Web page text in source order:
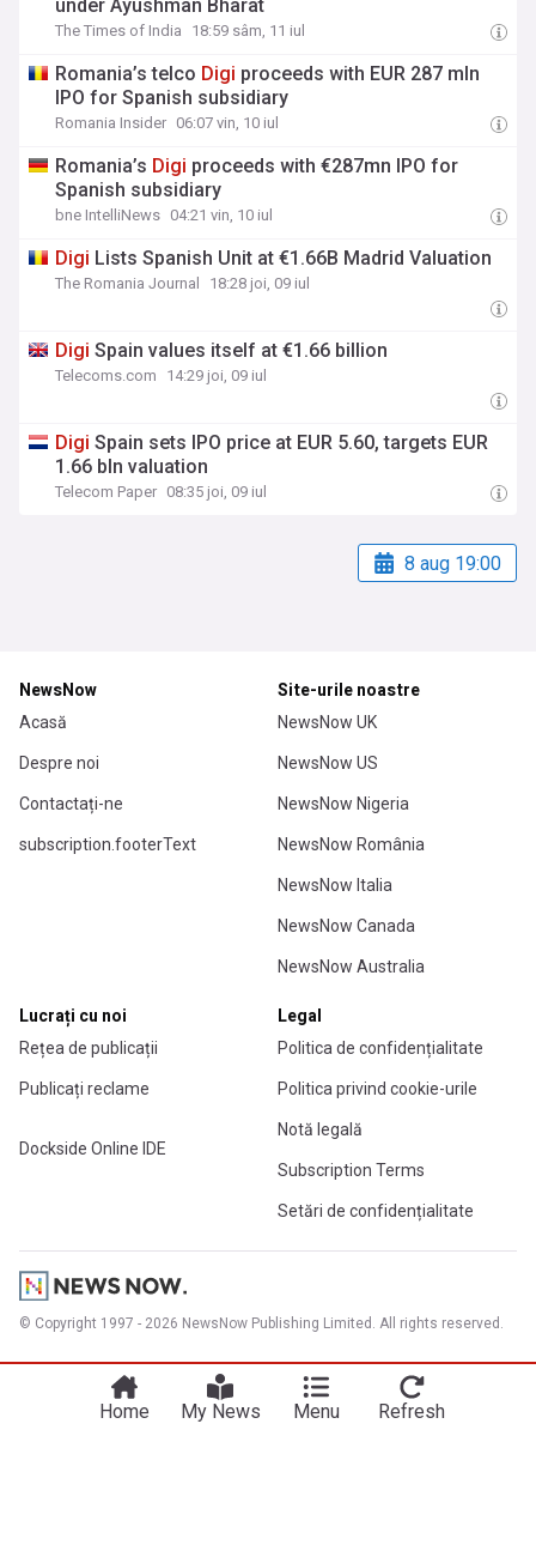
under Ayushman Bharat
The Times of India 18:59 sâm, 11 iul
Romania’s telco Digi proceeds with EUR 287 mln
IPO for Spanish subsidiary
Romania Insider 06:07 vin, 10 iul
Romania’s Digi proceeds with €287mn IPO for
Spanish subsidiary
bne IntelliNews 04:21 vin, 10 iul
Digi Lists Spanish Unit at €1.66B Madrid Valuation
The Romania Journal 18:28 joi, 09 iul
Digi Spain values itself at €1.66 billion
Telecoms.com 14:29 joi, 09 iul
Digi Spain sets IPO price at EUR 5.60, targets EUR
1.66 bln valuation
Telecom Paper 08:35 joi, 09 iul
8 aug 19:00
NewsNow
Acasă
Despre noi
Contactați-ne
subscription.footerText
Site-urile noastre
NewsNow UK
NewsNow US
NewsNow Nigeria
NewsNow România
NewsNow Italia
NewsNow Canada
NewsNow Australia
Lucrați cu noi
Rețea de publicații
Publicați reclame
Dockside Online IDE
Legal
Politica de confidențialitate
Politica privind cookie-urile
Notă legală
Subscription Terms
Setări de confidențialitate
© Copyright 1997 - 2026 NewsNow Publishing Limited. All rights reserved.
Home My News Menu Refresh